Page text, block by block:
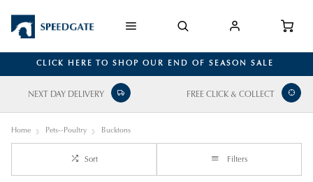
CLICK HERE TO SHOP OUR END OF SEASON SALE
NEXT DAY DELIVERY FREE CLICK & COLLECT
Home Pets--Poultry Bucktons
Sort Filters